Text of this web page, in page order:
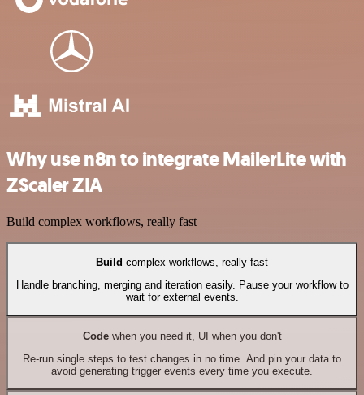
Why use n8n to integrate MailerLite with
ZScaler ZIA
Build complex workflows, really fast
Build complex workflows, really fast
Handle branching, merging and iteration easily. Pause your workflow to
wait for external events.
Codewhen you need it, UI when you don't
Re-run single steps to test changes in no time. And pin your data to
avoid generating trigger events every time you execute.